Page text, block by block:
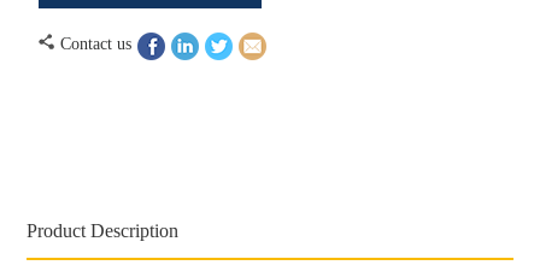
Contact us
Product Description